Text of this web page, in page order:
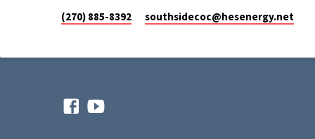
(270) 885-8392 southsidecoc​@hesenergy.net